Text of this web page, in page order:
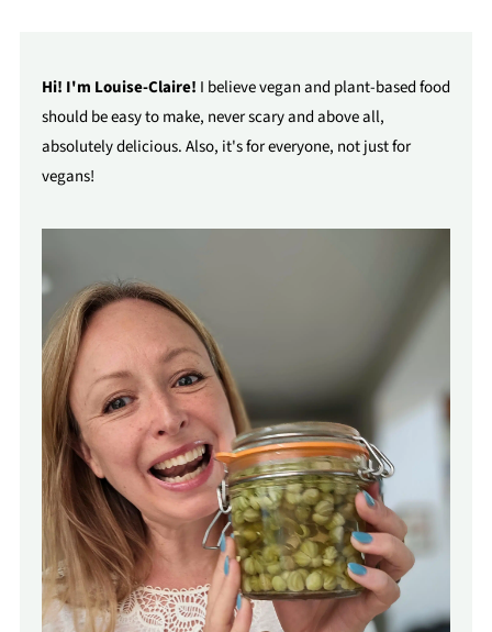
Hi! I'm Louise-Claire! I believe vegan and plant-based food
should be easy to make, never scary and above all,
absolutely delicious. Also, it's for everyone, not just for
vegans!